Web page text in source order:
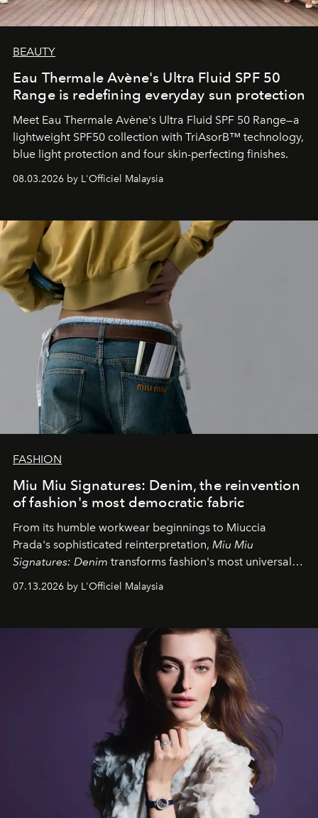
BEAUTY
Eau Thermale Avène's Ultra Fluid SPF 50
Range is redefining everyday sun protection
Meet Eau Thermale Avène's Ultra Fluid SPF 50 Range—a
lightweight SPF50 collection with TriAsorB™ technology,
blue light protection and four skin-perfecting finishes.
08.03.2026 by L'Officiel Malaysia
FASHION
Miu Miu Signatures: Denim, the reinvention
of fashion's most democratic fabric
From its humble workwear beginnings to Miuccia
Prada's sophisticated reinterpretation, Miu Miu
Signatures: Denim transforms fashion's most universal
fabric into a study of craftsmanship, individuality and
effortless modern dressing.
07.13.2026 by L'Officiel Malaysia